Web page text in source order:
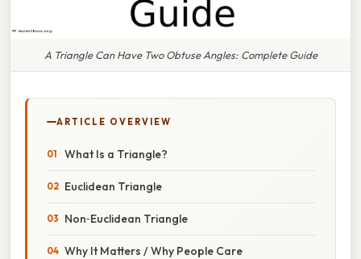
A Triangle Can Have Two Obtuse Angles: Complete Guide
ARTICLE OVERVIEW
What Is a Triangle?
Euclidean Triangle
Non‑Euclidean Triangle
Why It Matters / Why People Care